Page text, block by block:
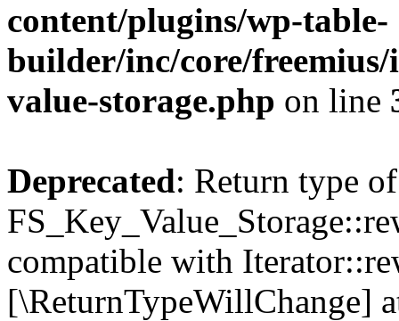
content/plugins/wp-table-
builder/inc/core/freemius/
value-storage.php on line
Deprecated: Return type of
compatible with
[\ReturnTypeWillChange]